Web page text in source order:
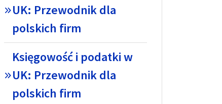
UK: Przewodnik dla
polskich firm
Księgowość i podatki w
UK: Przewodnik dla
polskich firm